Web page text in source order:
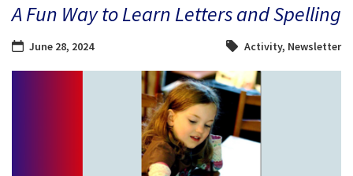
A Fun Way to Learn Letters and Spelling
June 28, 2024 Activity, Newsletter